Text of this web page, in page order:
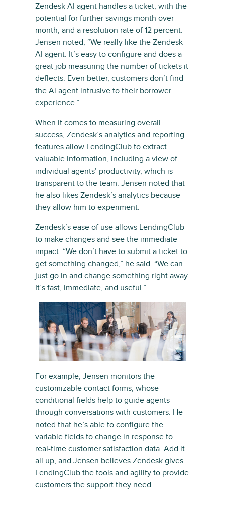
Zendesk AI agent handles a ticket, with the
potential for further savings month over
month, and a resolution rate of 12 percent.
Jensen noted, “We really like the Zendesk
AI agent. It’s easy to configure and does a
great job measuring the number of tickets it
deflects. Even better, customers don’t find
the Ai agent intrusive to their borrower
experience.”
When it comes to measuring overall
success, Zendesk’s analytics and reporting
features allow LendingClub to extract
valuable information, including a view of
individual agents’ productivity, which is
transparent to the team. Jensen noted that
he also likes Zendesk’s analytics because
they allow him to experiment.
Zendesk’s ease of use allows LendingClub
to make changes and see the immediate
impact. “We don’t have to submit a ticket to
get something changed,” he said. “We can
just go in and change something right away.
It’s fast, immediate, and useful.”
For example, Jensen monitors the
customizable contact forms, whose
conditional fields help to guide agents
through conversations with customers. He
noted that he’s able to configure the
variable fields to change in response to
real-time customer satisfaction data. Add it
all up, and Jensen believes Zendesk gives
LendingClub the tools and agility to provide
customers the support they need.